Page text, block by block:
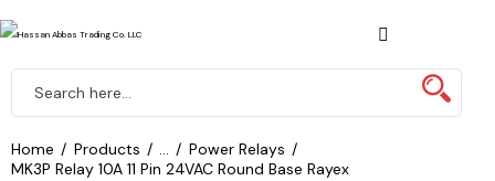
Home Products ...
Power Relays
MK3P Relay 10A 11 Pin 24VAC Round Base Rayex